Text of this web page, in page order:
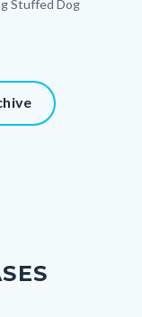
Stuffed Dog